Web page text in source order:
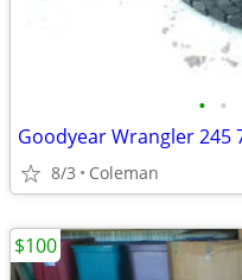
• •
8/3 Coleman
$100